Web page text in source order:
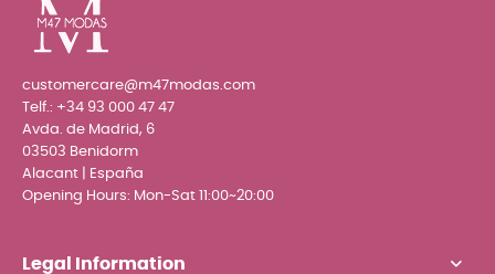
customercare@m47modas.com
Telf.: +34 93 000 47 47
Avda. de Madrid, 6
03503 Benidorm
Alacant | España
Opening Hours: Mon-Sat 11:00~20:00
Legal Information